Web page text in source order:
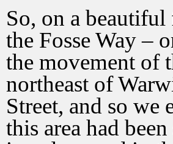
So, on a
the Fosse Way –
the movement of
northeast of
Street, and so we
this area had